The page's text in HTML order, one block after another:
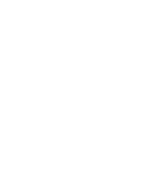
Angling Direct